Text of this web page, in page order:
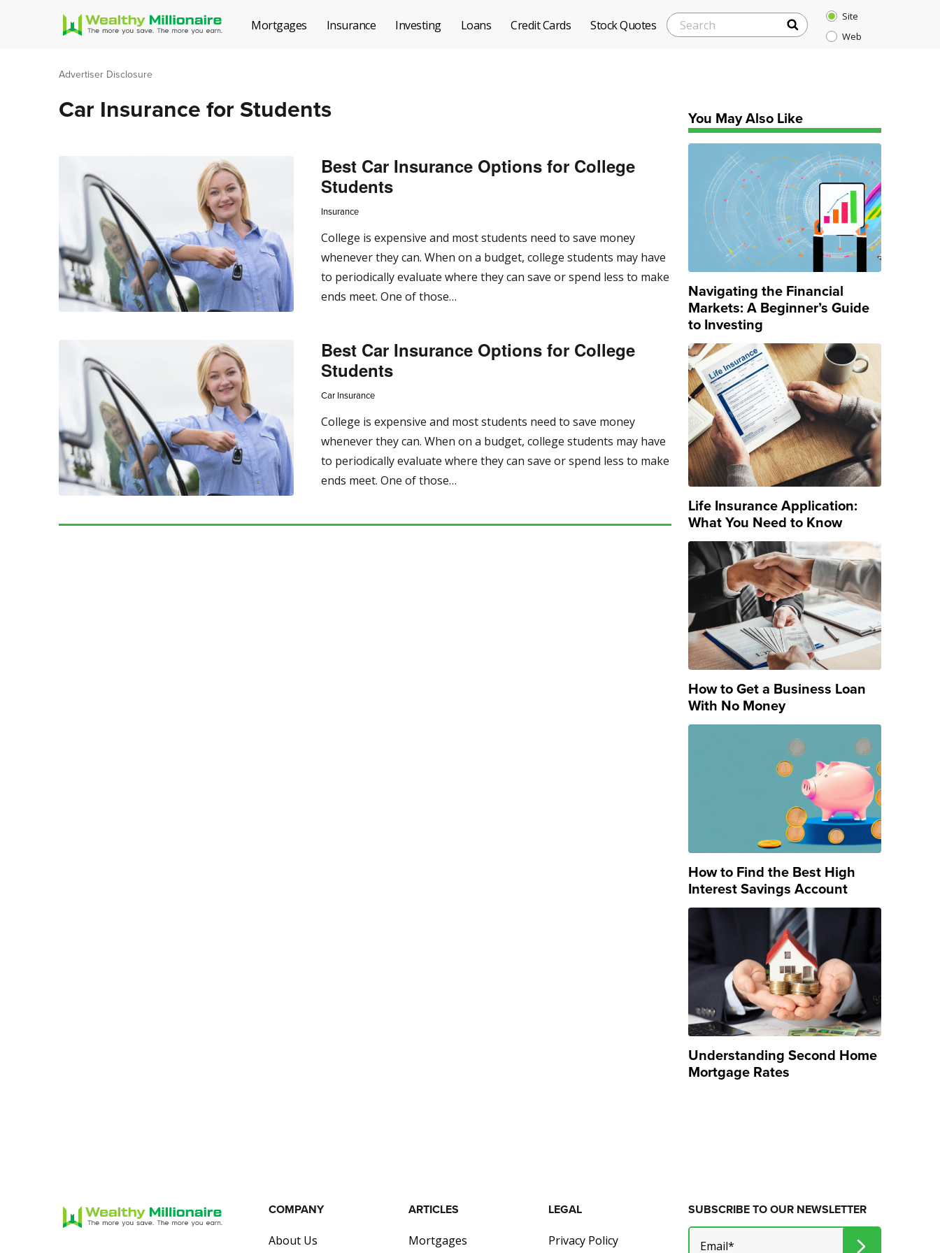
Mortgages Insurance Investing Loans Credit Cards Stock Quotes
Search
SEARCH
Site
Web
Advertiser Disclosure
Car Insurance for Students
Best Car Insurance Options for College
Students
Insurance
College is expensive and most students need to save money
whenever they can. When on a budget, college students may have
to periodically evaluate where they can save or spend less to make
ends meet. One of those…
Best Car Insurance Options for College
Students
Car Insurance
College is expensive and most students need to save money
whenever they can. When on a budget, college students may have
to periodically evaluate where they can save or spend less to make
ends meet. One of those…
You May Also Like
Navigating the Financial
Markets: A Beginner’s Guide
to Investing
Life Insurance Application:
What You Need to Know
How to Get a Business Loan
With No Money
How to Find the Best High
Interest Savings Account
Understanding Second Home
Mortgage Rates
COMPANY
About Us
ARTICLES
Mortgages
LEGAL
Privacy Policy
SUBSCRIBE TO OUR NEWSLETTER